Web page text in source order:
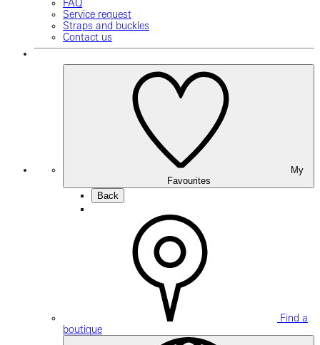
FAQ
Service request
Straps and buckles
Contact us
Favourites
Back
Find a
boutique